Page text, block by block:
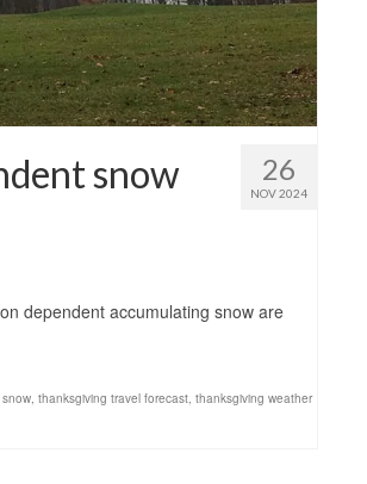
26
NOV 2024
snow
dependent accumulating snow are
, thanksgiving travel forecast, thanksgiving weather